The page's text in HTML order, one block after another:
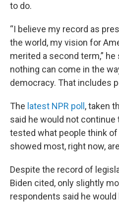
to do.
“I believe my record as
the world, my vision for
merited a second term,” he
nothing can come in the
democracy. That includes
The latest NPR poll , taken
said he would not
tested what people think
showed most, right now,
Despite the record of
Biden cited, only slightly
respondents said he